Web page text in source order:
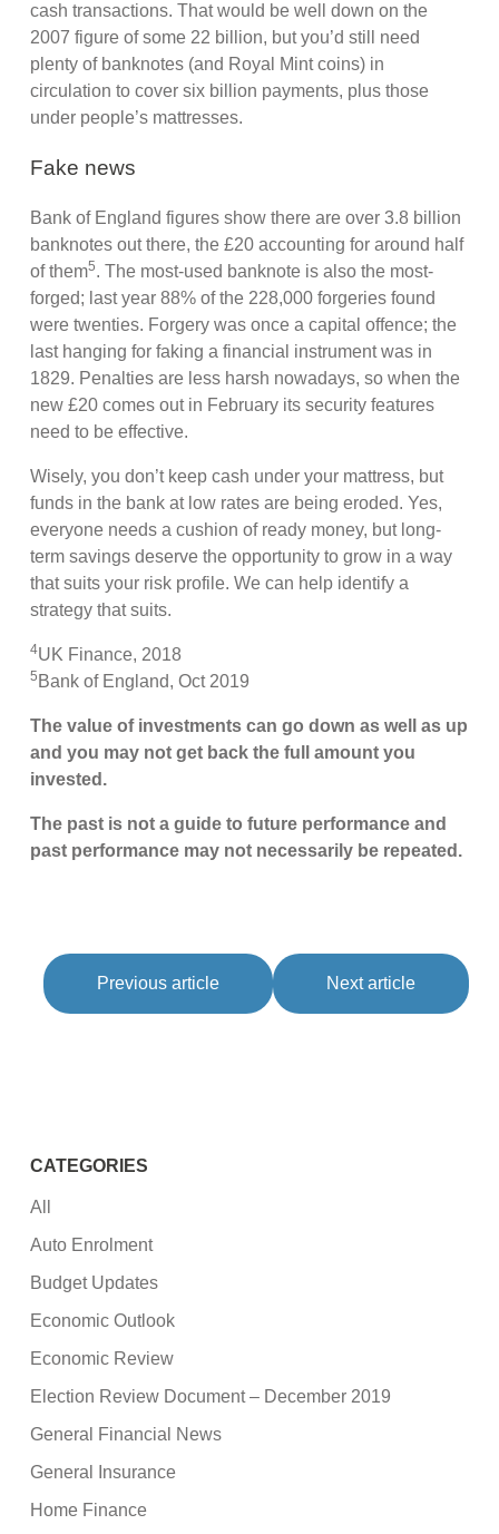
cash transactions. That would be well down on the
2007 figure of some 22 billion, but you’d still need
plenty of banknotes (and Royal Mint coins) in
circulation to cover six billion payments, plus those
under people’s mattresses.
Fake news
Bank of England figures show there are over 3.8 billion
banknotes out there, the £20 accounting for around half
of them5. The most-used banknote is also the most-
forged; last year 88% of the 228,000 forgeries found
were twenties. Forgery was once a capital offence; the
last hanging for faking a financial instrument was in
1829. Penalties are less harsh nowadays, so when the
new £20 comes out in February its security features
need to be effective.
Wisely, you don’t keep cash under your mattress, but
funds in the bank at low rates are being eroded. Yes,
everyone needs a cushion of ready money, but long-
term savings deserve the opportunity to grow in a way
that suits your risk profile. We can help identify a
strategy that suits.
4UK Finance, 2018
5 Bank of England, Oct 2019
The value of investments can go down as well as up
and you may not get back the full amount you
invested.
The past is not a guide to future performance and
past performance may not necessarily be repeated.
Previous article Next article
CATEGORIES
All
Auto Enrolment
Budget Updates
Economic Outlook
Economic Review
Election Review Document – December 2019
General Financial News
General Insurance
Home Finance